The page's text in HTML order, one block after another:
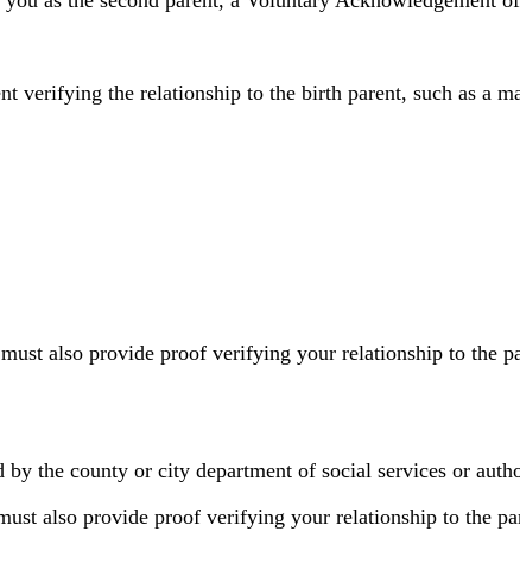
verifying the relationship to the birth parent, such as a
also provide proof verifying your relationship to the
the county or city department of social services or
also provide proof verifying your relationship to the